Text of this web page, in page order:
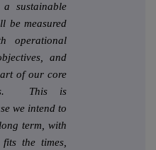
a sustainable
be measured
operational
and
of our core
This is
we intend to
term, with
the times,